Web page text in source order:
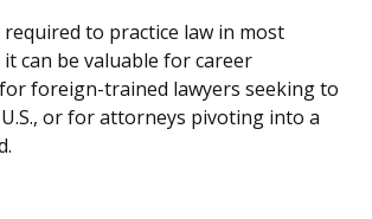
required to practice law in most
can be valuable for career
foreign-trained lawyers seeking to
or for attorneys pivoting into a